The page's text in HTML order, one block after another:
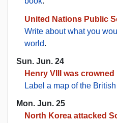
United Nations Public
Write about what you
world.
Sun. Jun. 24
Henry VIII was
Label a map of the
Mon. Jun. 25
North Korea attacked